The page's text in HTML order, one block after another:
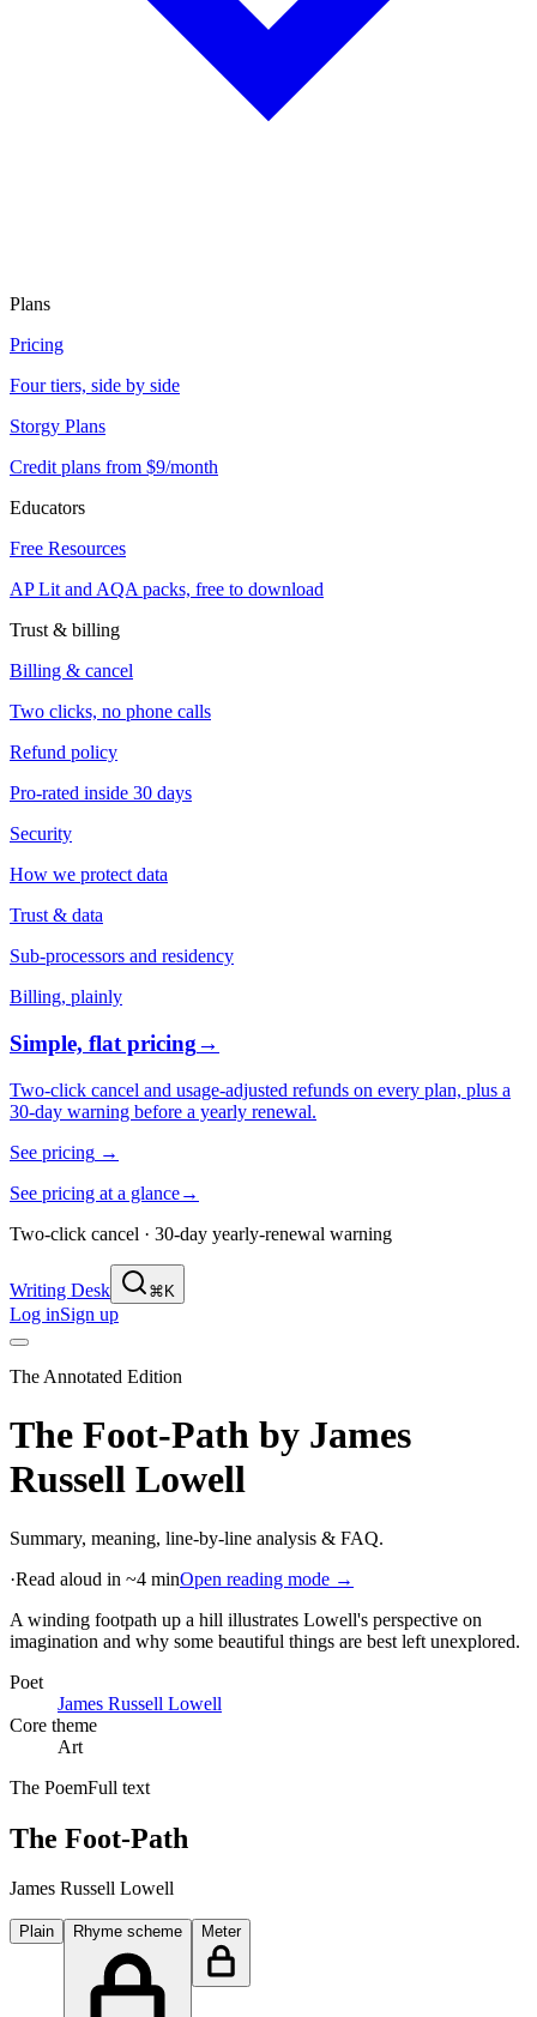
Plans
Pricing
Four tiers, side by side
Storgy Plans
Credit plans from $9/month
Educators
Free Resources
AP Lit and AQA packs, free to download
Trust & billing
Billing & cancel
Two clicks, no phone calls
Refund policy
Pro-rated inside 30 days
Security
How we protect data
Trust & data
Sub-processors and residency
Billing, plainly
Simple, flat pricing→
Two-click cancel and usage-adjusted refunds on every plan, plus a
30-day warning before a yearly renewal.
See pricing →
See pricing at a glance→
Two-click cancel · 30-day yearly-renewal warning
Writing Desk ⌘K
Log inSign up
The Annotated Edition
The Foot-Path by James
Russell Lowell
Summary, meaning, line-by-line analysis & FAQ.
·Read aloud in ~4 minOpen reading mode →
A winding footpath up a hill illustrates Lowell's perspective on
imagination and why some beautiful things are best left unexplored.
Poet
James Russell Lowell
Core theme
Art
The PoemFull text
The Foot-Path
James Russell Lowell
Plain Rhyme scheme Meter